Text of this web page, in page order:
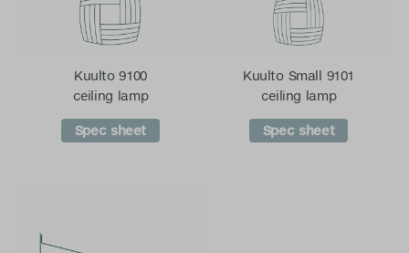
Kuulto 9100
ceiling lamp
Spec sheet
Kuulto Small 9101
ceiling lamp
Spec sheet